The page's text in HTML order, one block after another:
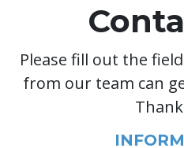
Please fill out the
from our team can